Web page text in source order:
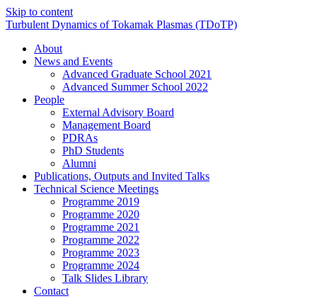
Skip to content
Turbulent Dynamics ofTokamak Plasmas (TDoTP)
About
News and Events
Advanced Graduate School 2021
Advanced Summer School 2022
People
External Advisory Board
Management Board
PDRAs
PhD Students
Alumni
Publications, Outputs and Invited Talks
Technical Science Meetings
Programme 2019
Programme 2020
Programme 2021
Programme 2022
Programme 2023
Programme 2024
Talk Slides Library
Contact